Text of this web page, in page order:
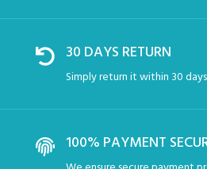
30 DAYS RETURN
Simply return it within 30
100% PAYMENT